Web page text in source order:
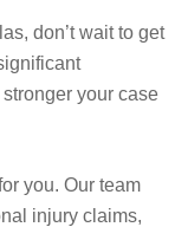
don’t wait to get
your case
you. Our team
injury claims,